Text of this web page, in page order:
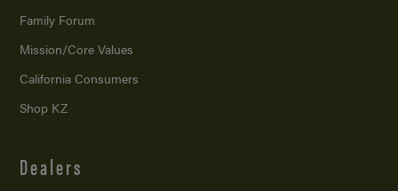
Family Forum
Mission/Core Values
California Consumers
Shop KZ
Dealers